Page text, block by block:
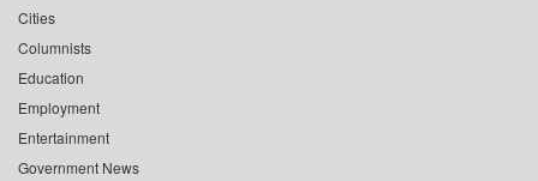
Cities
Columnists
Education
Employment
Entertainment
Government News